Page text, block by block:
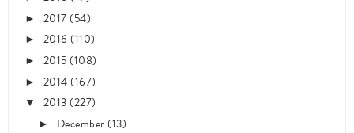
► 2017(54)
► 2016 (110)
► 2015(108)
► 2014(167)
▼ 2013(227)
► December(13)